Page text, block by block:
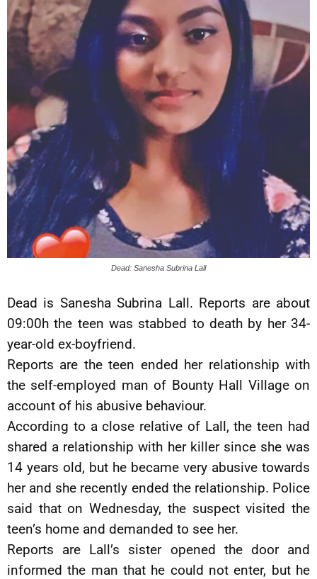
Dead: Sanesha Subrina Lall
Dead is Sanesha Subrina Lall. Reports are about
09:00h the teen was stabbed to death by her 34-
year-old ex-boyfriend.
Reports are the teen ended her relationship with
the self-employed man of Bounty Hall Village on
account of his abusive behaviour.
According to a close relative of Lall, the teen had
shared a relationship with her killer since she was
14 years old, but he became very abusive towards
her and she recently ended the relationship. Police
said that on Wednesday, the suspect visited the
teen’s home and demanded to see her.
Reports are Lall’s sister opened the door and
informed the man that he could not enter, but he